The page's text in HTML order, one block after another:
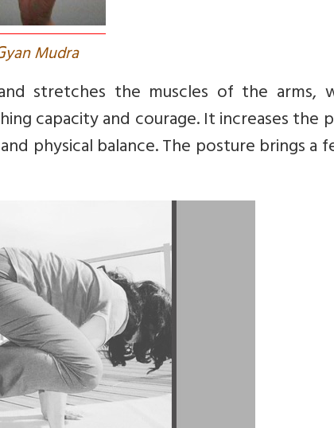
yan Mudra
stretches the muscles of the arms,
capacity and courage. It increases the
physical balance. The posture brings a